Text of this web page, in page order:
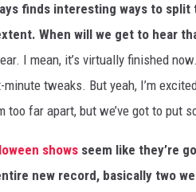
finds interesting ways to
When will we get to hear
I mean, it’s virtually finished
minute tweaks. But yeah, I’m
too far apart, but we’ve got to put
shows seem like they’re
new record, basically two